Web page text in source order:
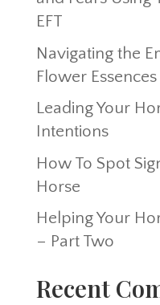
EFT
Navigating the
Flower Essences
Leading Your
Intentions
How To Spot
Horse
Helping Your
– Part Two
Recent